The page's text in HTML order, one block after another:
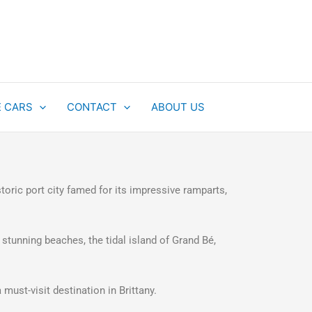
CARS CONTACT ABOUT US
port city famed for its impressive ramparts,
beaches, the tidal island of Grand Bé,
must-visit destination in Brittany.